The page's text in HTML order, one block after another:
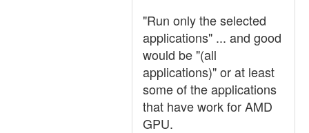
"Run only the selected
applications" ... and good
would be "(all
applications)" or at least
some of the applications
that have work for AMD
GPU.